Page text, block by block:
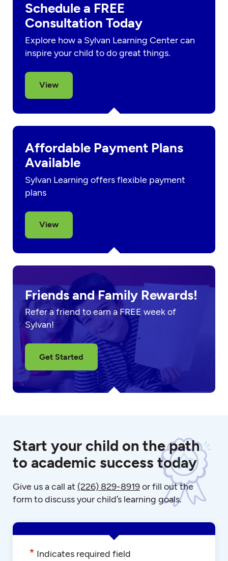
Schedule a FREE
Consultation Today
Explore how a Sylvan Learning Center can
inspire your child to do great things.
View
Affordable Payment Plans
Available
Sylvan Learning offers flexible payment
plans
View
Friends and Family Rewards!
Refer a friend to earn a FREE week of
Sylvan!
Get Started
Start your child on the path
to academic success today
Give us a call at (226) 829-8919or fill out the
form to discuss your child’s learning goals.
* Indicates required field